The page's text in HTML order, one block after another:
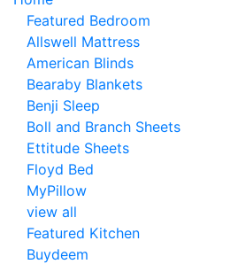
Featured Bedroom
Allswell Mattress
American Blinds
Bearaby Blankets
Benji Sleep
Boll and Branch Sheets
Ettitude Sheets
Floyd Bed
MyPillow
view all
Featured Kitchen
Buydeem